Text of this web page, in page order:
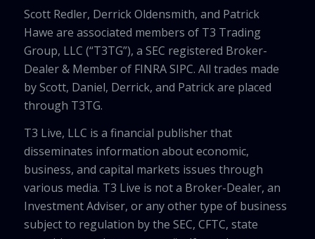
Scott Redler, Derrick Oldensmith, and Patrick
Hawe are associated members of T3 Trading
Group, LLC (“T3TG”), a SEC registered Broker-
Dealer & Member of FINRA SIPC. All trades made
by Scott, Daniel, Derrick, and Patrick are placed
through T3TG.
T3 Live, LLC is a financial publisher that
disseminates information about economic,
business, and capital markets issues through
various media. T3 Live is not a Broker-Dealer, an
Investment Adviser, or any other type of business
subject to regulation by the SEC, CFTC, state